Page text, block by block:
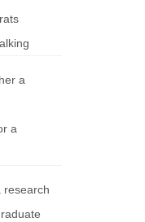
a
a
research